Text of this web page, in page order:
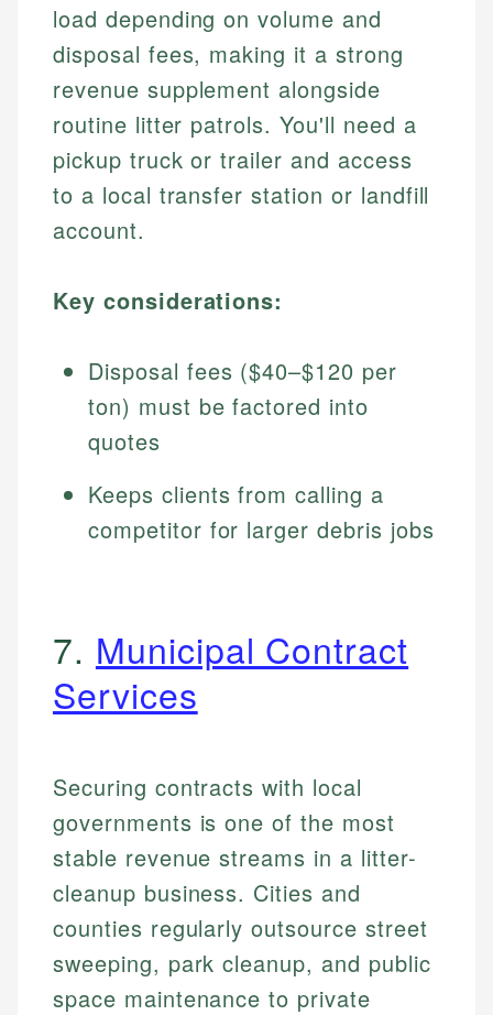
load depending on volume and
disposal fees, making it a strong
revenue supplement alongside
routine litter patrols. You'll need a
pickup truck or trailer and access
to a local transfer station or landfill
account.
Key considerations:
Disposal fees ($40–$120 per
ton) must be factored into
quotes
Keeps clients from calling a
competitor for larger debris jobs
7. Municipal Contract
Services
Securing contracts with local
governments is one of the most
stable revenue streams in a litter-
cleanup business. Cities and
counties regularly outsource street
sweeping, park cleanup, and public
space maintenance to private